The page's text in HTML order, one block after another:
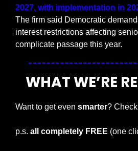
The firm said Democratic
interest restrictions affecting
complicate passage this year.
WHAT WE’RE
Want to get even smarter?
p.s. all completely FREE (one